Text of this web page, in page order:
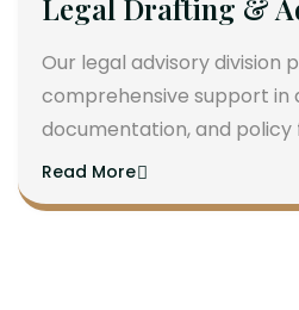
Legal Drafting &
Our legal advisory division
comprehensive support in
documentation, and
Read More